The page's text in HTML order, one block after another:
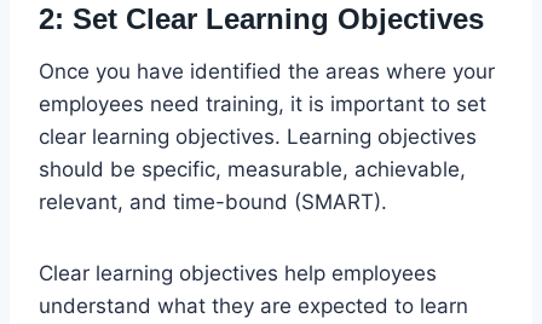
2: Set Clear Learning Objectives
Once you have identified the areas where your
employees need training, it is important to set
clear learning objectives. Learning objectives
should be specific, measurable, achievable,
relevant, and time-bound (SMART).
Clear learning objectives help employees
understand what they are expected to learn